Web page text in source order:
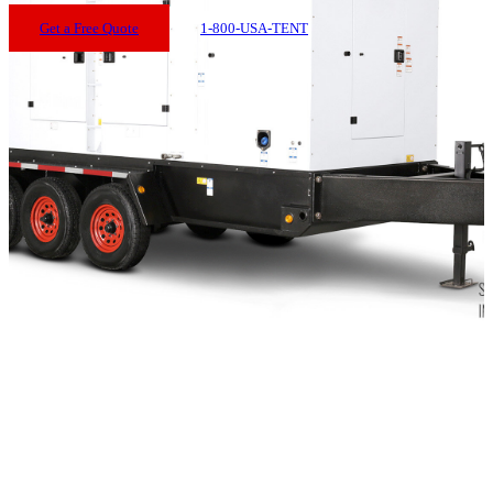
Get a Free Quote 1-800-USA-TENT